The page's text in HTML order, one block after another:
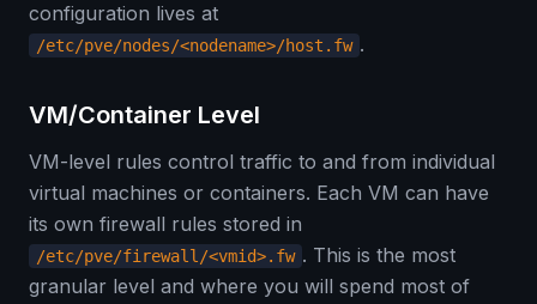
configuration lives at
/etc/pve/nodes/<nodename>/host.fw .
VM/Container Level
VM-level rules control traffic to and from individual
virtual machines or containers. Each VM can have
its own firewall rules stored in
/etc/pve/firewall/<vmid>.fw . This is the most
granular level and where you will spend most of